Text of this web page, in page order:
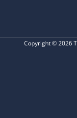
Copyright © 2026